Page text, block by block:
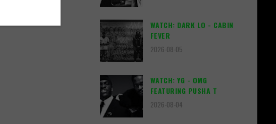
WATCH: DARK LO - CABIN
FEVER
2026-08-05
WATCH: YG - OMG
FEATURING PUSHA T
2026-08-04